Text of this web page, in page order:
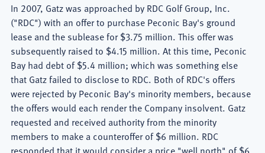
In 2007, Gatz was approached by RDC Golf Group, Inc.
("RDC") with an offer to purchase Peconic Bay's ground
lease and the sublease for $3.75 million. This offer was
subsequently raised to $4.15 million. At this time, Peconic
Bay had debt of $5.4 million; which was something else
that Gatz failed to disclose to RDC. Both of RDC's offers
were rejected by Peconic Bay's minority members, because
the offers would each render the Company insolvent. Gatz
requested and received authority from the minority
members to make a counteroffer of $6 million. RDC
responded that it would consider a price "well north" of $6